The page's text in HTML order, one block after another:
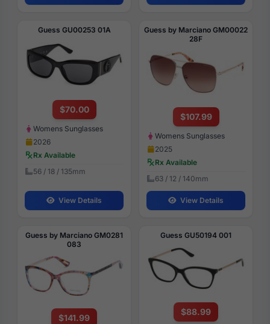
Guess GU00253 01A
$70.00
Womens Sunglasses
2026
Rx Available
56 / 18 / 135mm
View Details
Guess by Marciano GM00022
28F
$107.99
Womens Sunglasses
2025
Rx Available
63 / 12 / 140mm
View Details
Guess by Marciano GM0281
083
$141.99
Guess GU50194 001
$88.99